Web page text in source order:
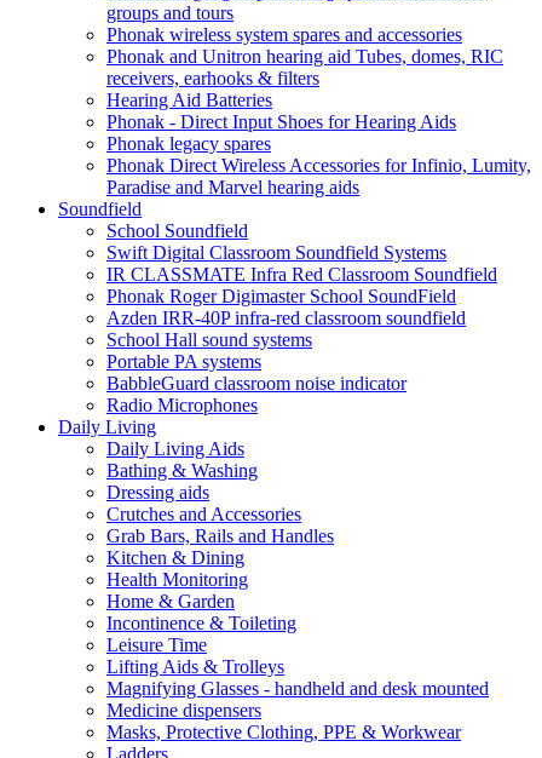
groups and tours
Phonak wireless system spares and accessories
Phonak and Unitron hearing aid Tubes, domes, RIC
receivers, earhooks & filters
Hearing Aid Batteries
Phonak - Direct Input Shoes for Hearing Aids
Phonak legacy spares
Phonak Direct Wireless Accessories for Infinio, Lumity,
Paradise and Marvel hearing aids
Soundfield
School Soundfield
Swift Digital Classroom Soundfield Systems
IR CLASSMATE Infra Red Classroom Soundfield
Phonak Roger Digimaster School SoundField
Azden IRR-40P infra-red classroom soundfield
School Hall sound systems
Portable PA systems
BabbleGuard classroom noise indicator
Radio Microphones
Daily Living
Daily Living Aids
Bathing & Washing
Dressing aids
Crutches and Accessories
Grab Bars, Rails and Handles
Kitchen & Dining
Health Monitoring
Home & Garden
Incontinence & Toileting
Leisure Time
Lifting Aids & Trolleys
Magnifying Glasses - handheld and desk mounted
Medicine dispensers
Masks, Protective Clothing, PPE & Workwear